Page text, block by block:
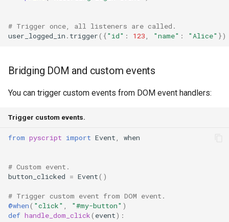
# Trigger once, all listeners are called.
user_logged_in . trigger({"id" : 123, "name" : "Alice" })
Bridging DOM and custom events
You can trigger custom events from DOM event handlers:
Trigger custom events.
from pyscript import Event, when
# Custom event.
button_clicked = Event()
# Trigger custom event from DOM event.
@when( "click" , "#my-button" )
def handle_dom_click( event):